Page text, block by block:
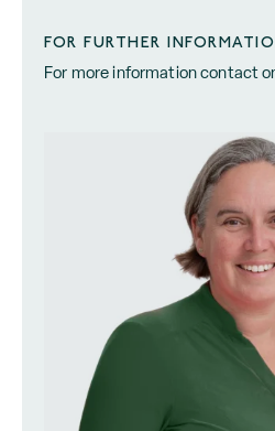
FOR FURTHER
For more information contact